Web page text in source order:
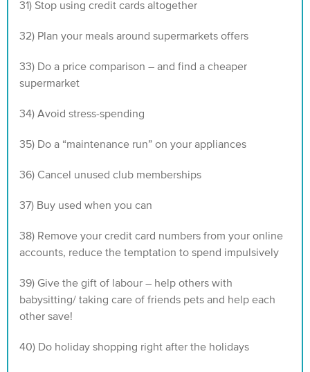
31) Stop using credit cards altogether
32) Plan your meals around supermarkets offers
33) Do a price comparison – and find a cheaper
supermarket
34) Avoid stress-spending
35) Do a “maintenance run” on your appliances
36) Cancel unused club memberships
37) Buy used when you can
38) Remove your credit card numbers from your online
accounts, reduce the temptation to spend impulsively
39) Give the gift of labour – help others with
babysitting/ taking care of friends pets and help each
other save!
40) Do holiday shopping right after the holidays